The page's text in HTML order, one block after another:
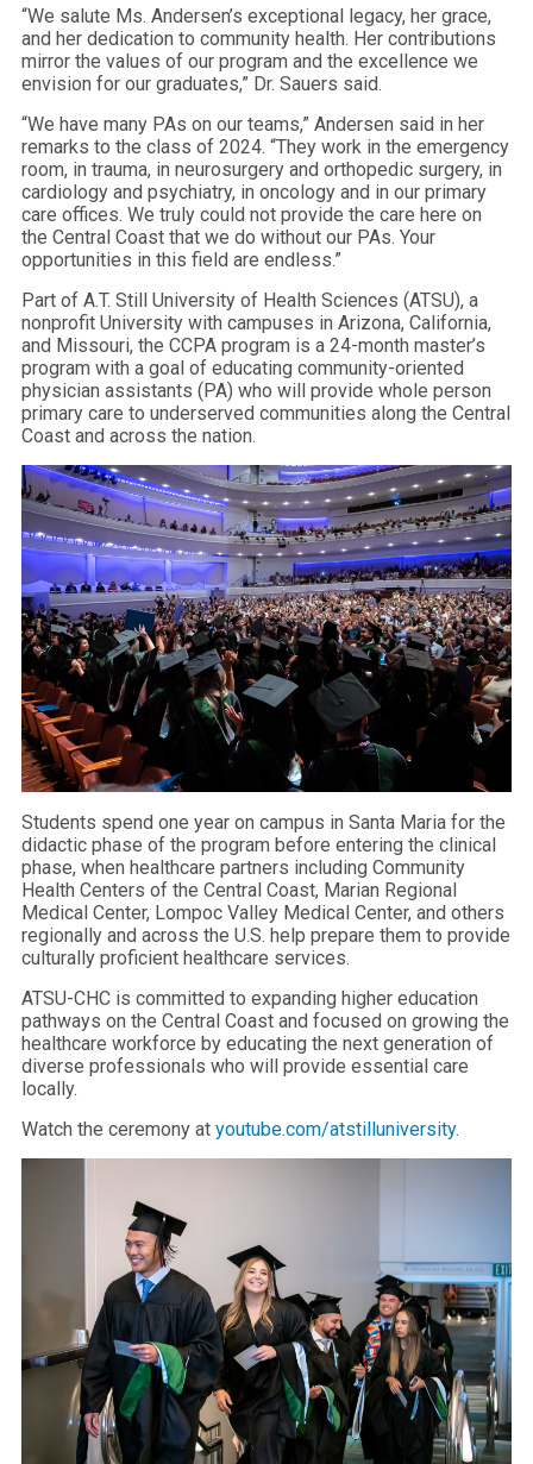
“We salute Ms. Andersen’s exceptional legacy, her grace,
and her dedication to community health. Her contributions
mirror the values of our program and the excellence we
envision for our graduates,” Dr. Sauers said.
“We have many PAs on our teams,” Andersen said in her
remarks to the class of 2024. “They work in the emergency
room, in trauma, in neurosurgery and orthopedic surgery, in
cardiology and psychiatry, in oncology and in our primary
care offices. We truly could not provide the care here on
the Central Coast that we do without our PAs. Your
opportunities in this field are endless.”
Part of A.T. Still University of Health Sciences (ATSU), a
nonprofit University with campuses in Arizona, California,
and Missouri, the CCPA program is a 24-month master’s
program with a goal of educating community-oriented
physician assistants (PA) who will provide whole person
primary care to underserved communities along the Central
Coast and across the nation.
Students spend one year on campus in Santa Maria for the
didactic phase of the program before entering the clinical
phase, when healthcare partners including Community
Health Centers of the Central Coast, Marian Regional
Medical Center, Lompoc Valley Medical Center, and others
regionally and across the U.S. help prepare them to provide
culturally proficient healthcare services.
ATSU-CHC is committed to expanding higher education
pathways on the Central Coast and focused on growing the
healthcare workforce by educating the next generation of
diverse professionals who will provide essential care
locally.
Watch the ceremony at youtube.com/atstilluniversity.